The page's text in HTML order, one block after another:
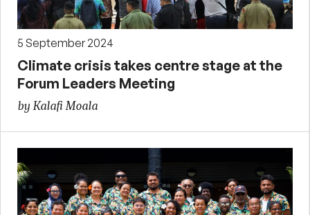
5 September 2024
Climate crisis takes centre stage at the
Forum Leaders Meeting
by Kalafi Moala